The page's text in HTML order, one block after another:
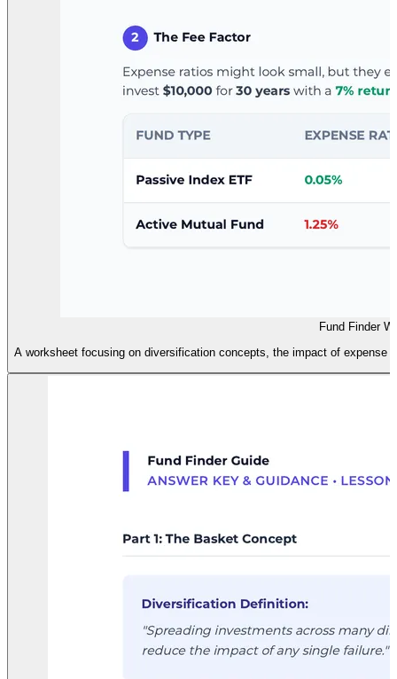
Fund Finder
A worksheet focusing on diversification concepts, the impact of